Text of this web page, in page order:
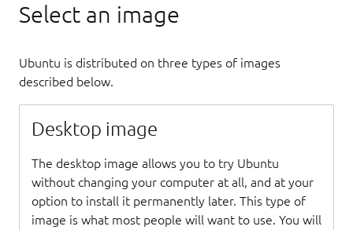
Select an image
Ubuntu is distributed on three types of images
described below.
Desktop image
The desktop image allows you to try Ubuntu
without changing your computer at all, and at your
option to install it permanently later. This type of
image is what most people will want to use. You will